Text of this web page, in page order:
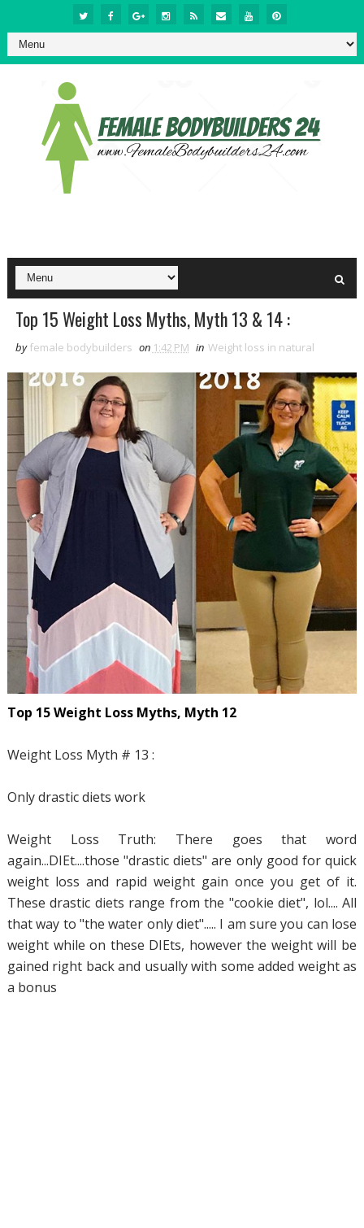
Top 15 Weight Loss Myths, Myth 13 & 14 :
by female bodybuilders on 1:42 PM in Weight loss in natural
Top 15 Weight Loss Myths, Myth 12
Weight Loss Myth # 13 :
Only drastic diets work
Weight Loss Truth: There goes that word
again...DIEt....those "drastic diets" are only good for quick
weight loss and rapid weight gain once you get of it.
These drastic diets range from the "cookie diet", lol.... All
that way to "the water only diet"..... I am sure you can lose
weight while on these DIEts, however the weight will be
gained right back and usually with some added weight as
a bonus